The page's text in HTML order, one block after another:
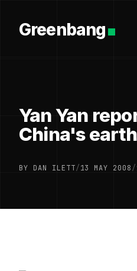
Greenbang
Yan Yan
China's
BY DAN ILETT/13 MAY 2008/